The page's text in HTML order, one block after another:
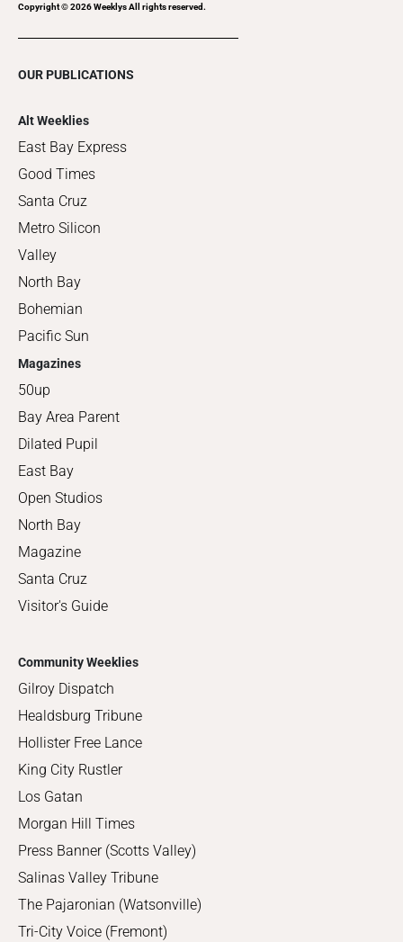
Copyright ©2026Weeklys All rights reserved.
OUR PUBLICATIONS
Alt Weeklies
East Bay Express
Good Times
Santa Cruz
Metro Silicon
Valley
North Bay
Bohemian
Pacific Sun
Magazines
50up
Bay Area Parent
Dilated Pupil
East Bay
Open Studios
North Bay
Magazine
Santa Cruz
Visitor's Guide
Community Weeklies
Gilroy Dispatch
Healdsburg Tribune
Hollister Free Lance
King City Rustler
Los Gatan
Morgan Hill Times
Press Banner (Scotts Valley)
Salinas Valley Tribune
The Pajaronian (Watsonville)
Tri-City Voice (Fremont)